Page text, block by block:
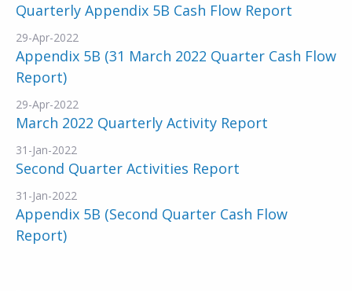
Quarterly Appendix 5B Cash Flow Report
29-Apr-2022
Appendix 5B (31 March 2022 Quarter Cash Flow
Report)
29-Apr-2022
March 2022 Quarterly Activity Report
31-Jan-2022
Second Quarter Activities Report
31-Jan-2022
Appendix 5B (Second Quarter Cash Flow
Report)